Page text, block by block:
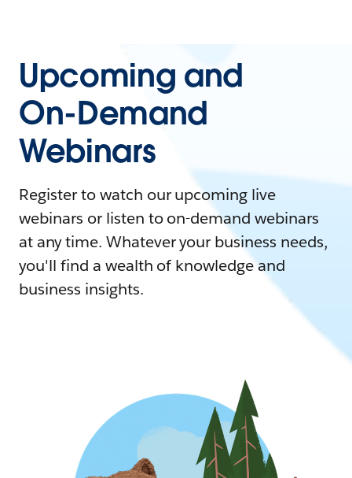
Upcoming and
On-Demand
Webinars
Register to watch our upcoming live
webinars or listen to on-demand webinars
at any time. Whatever your business needs,
you'll find a wealth of knowledge and
business insights.